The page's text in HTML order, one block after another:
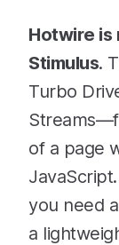
Hotwire is
Stimulus.
Turbo
of a page
you need
a